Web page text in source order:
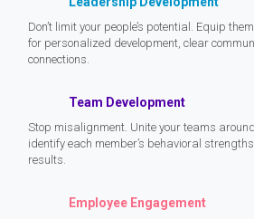
Don’t limit your people’s potential. Equip
for personalized development, clear
connections.
Team Development
Stop misalignment. Unite your teams
identify each member’s behavioral
results.
Employee Engagement